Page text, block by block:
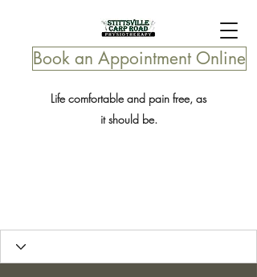
Book an Appointment Online
Life comfortable and pain free, as
it should be.